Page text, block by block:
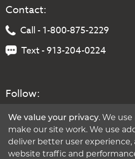
Contact:
Call - 1-800-875-2229
Text - 913-204-0224
Follow:
We value your privacy. We
make our site work. We use
deliver better user experience,
website traffic and